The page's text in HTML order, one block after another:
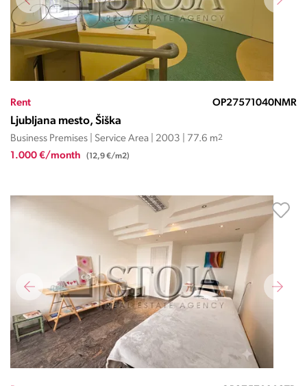
Rent OP27571040NMR
Ljubljana mesto, Šiška
Business Premises | Service Area | 2003 | 77.6 m2
1.000 €/month (12,9 €/m2)